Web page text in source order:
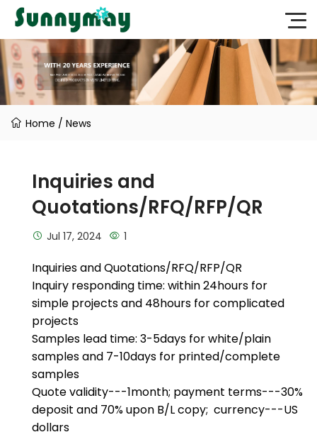
Home / News
Inquiries and
Quotations/RFQ/RFP/QR
Jul 17, 2024 1
Inquiries and Quotations/RFQ/RFP/QR
Inquiry responding time: within 24hours for
simple projects and 48hours for complicated
projects
Samples lead time: 3-5days for white/plain
samples and 7-10days for printed/complete
samples
Quote validity---1month; payment terms---30%
deposit and 70% upon B/L copy; currency---US
dollars